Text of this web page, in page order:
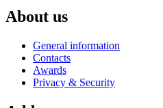
About us
General information
Contacts
Awards
Privacy & Security